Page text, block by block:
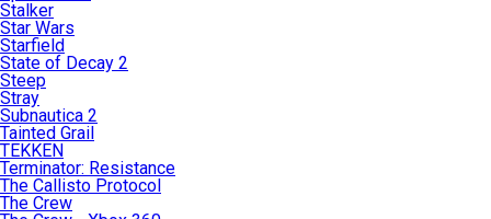
Stalker
Star Wars
Starfield
State of Decay 2
Steep
Stray
Subnautica 2
Tainted Grail
TEKKEN
Terminator: Resistance
The Callisto Protocol
The Crew